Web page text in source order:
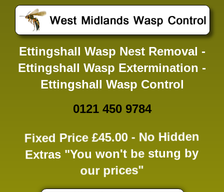
Ettingshall Wasp Nest Removal -
Ettingshall Wasp Extermination -
Ettingshall Wasp Control
0121 450 9784
Fixed Price £45.00 - No Hidden
Extras "You won't be stung by
our prices"